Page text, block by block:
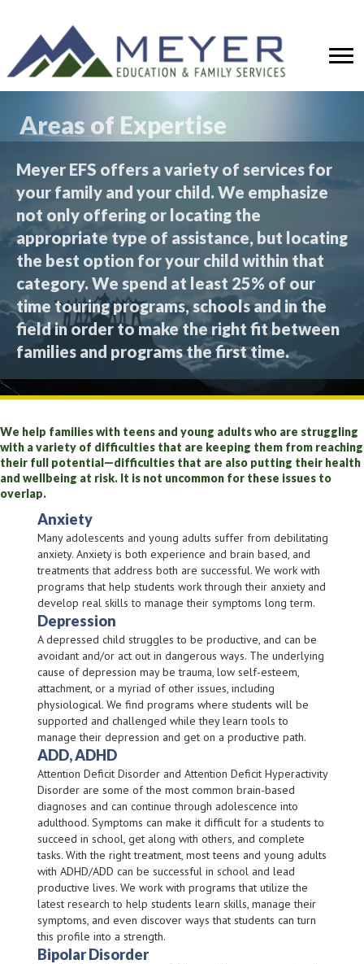
Areas of Expertise
Meyer EFS offers a variety of services for
your family and your child. We emphasize
not only offering or locating the
appropriate type of assistance, but locating
the best option for your child within that
category. We spend at least 25% of our
time touring programs, schools and in the
field in order to make the right fit between
families and programs the first time.
We help families with teens and young adults who are struggling
with a variety of difficulties that are keeping them from reaching
their full potential—difficulties that are also putting their health
and wellbeing at risk. It is not uncommon for these issues to
overlap.
Anxiety
Many adolescents and young adults suffer from debilitating
anxiety. Anxiety is both experience and brain based, and
treatments that address both are successful. We work with
programs that help students work through their anxiety and
develop real skills to manage their symptoms long term.
Depression
A depressed child struggles to be productive, and can be
avoidant and/or act out in dangerous ways. The underlying
cause of depression may be trauma, low self-esteem,
attachment, or a myriad of other issues, including
physiological. We find programs where students will be
supported and challenged while they learn tools to
manage their depression and get on a productive path.
ADD, ADHD
Attention Deficit Disorder and Attention Deficit Hyperactivity
Disorder are some of the most common brain-based
diagnoses and can continue through adolescence into
adulthood. Symptoms can make it difficult for a students to
succeed in school, get along with others, and complete
tasks. With the right treatment, most teens and young adults
with ADHD/ADD can be successful in school and lead
productive lives. We work with programs that utilize the
latest research to help students learn skills, manage their
symptoms, and even discover ways that students can turn
this profile into a strength.
Bipolar Disorder